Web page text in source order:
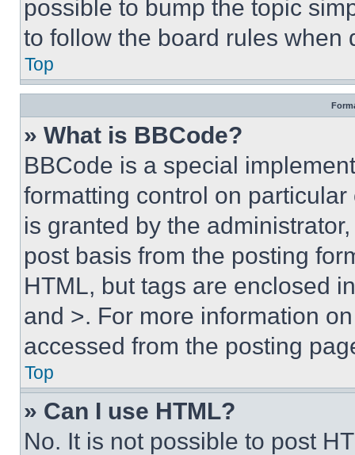
possible to bump the topic
to follow the board rules when
Top
» What is BBCode?
BBCode is a special
formatting control on
is granted by the
post basis from the posting
HTML, but tags are enclosed
and >. For more information
accessed from the posting
Top
» Can I use HTML?
No. It is not possible to post